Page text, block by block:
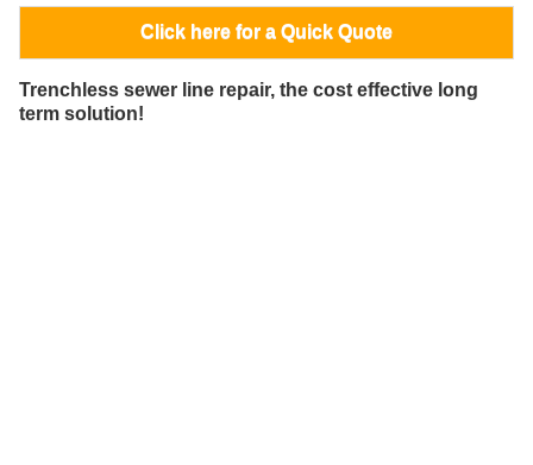
Click here for a Quick Quote
Trenchless sewer line repair, the cost effective long
term solution!